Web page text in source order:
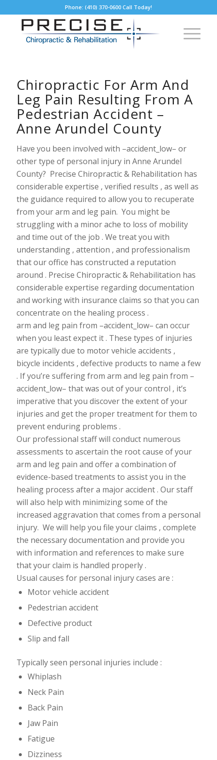
Phone: (410) 370-0600 Call Today!
Chiropractic For Arm And
Leg Pain Resulting From A
Pedestrian Accident –
Anne Arundel County
Have you been involved with –accident_low– or
other type of personal injury in Anne Arundel
County? Precise Chiropractic & Rehabilitation has
considerable expertise , verified results , as well as
the guidance required to allow you to recuperate
from your arm and leg pain. You might be
struggling with a minor ache to loss of mobility
and time out of the job . We treat you with
understanding , attention , and professionalism
that our office has constructed a reputation
around . Precise Chiropractic & Rehabilitation has
considerable expertise regardingdocumentation
and working with insurance claims so that you can
concentrate on the healing process .
arm and leg pain from –accident_low– can occur
when you least expect it . These types of injuries
are typically due to motor vehicle accidents ,
bicycle incidents , defective products to name a few
. If you’re suffering from arm and leg pain from –
accident_low– that was out of your control , it’s
imperative that you discover the extent of your
injuries and get the proper treatment for them to
preventenduring problems .
Our professional staff will conduct numerous
assessments to ascertain the root cause of your
arm and leg pain and offer a combination of
evidence-based treatments to assist you in the
healing process after a major accident . Our staff
will also help with minimizing some of the
increased aggravation that comes from a personal
injury. We will help you file your claims , complete
the necessarydocumentation and provide you
with information and references to make sure
that your claim is handled properly .
Usual causes for personal injury cases are :
Motor vehicle accident
Pedestrian accident
Defective product
Slip and fall
Typically seen personal injuries include :
Whiplash
Neck Pain
Back Pain
Jaw Pain
Fatigue
Dizziness